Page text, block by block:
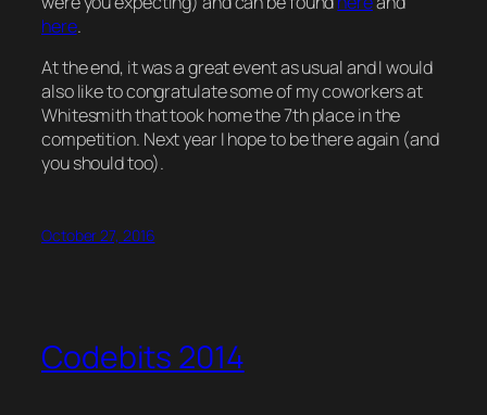
here.
At the end, it was a great event as usual and I would
also like to congratulate some of my coworkers at
Whitesmith that took home the 7th place in the
competition. Next year I hope to be there again (and
you should too).
October 27, 2016
Codebits 2014